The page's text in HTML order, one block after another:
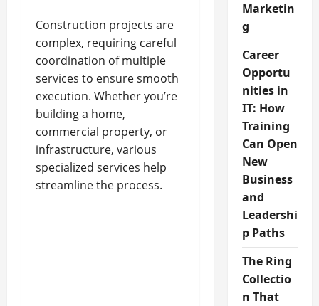
Construction projects are
complex, requiring careful
coordination of multiple
services to ensure smooth
execution. Whether you’re
building a home,
commercial property, or
infrastructure, various
specialized services help
streamline the process.
Marketin
g
Career
Opportu
nities in
IT: How
Training
Can Open
New
Business
and
Leadershi
p Paths
The Ring
Collectio
n That